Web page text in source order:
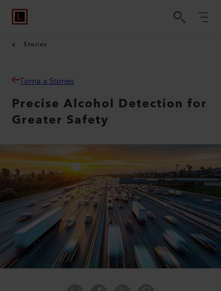
Stories
Torna a Stories
Precise Alcohol Detection for
Greater Safety